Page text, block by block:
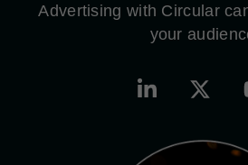
Advertising with Circular
your